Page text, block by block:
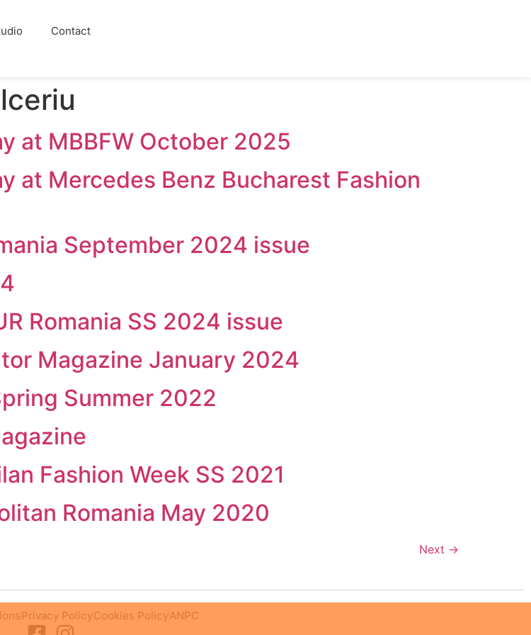
Contact
at MBBFW October 2025
at Mercedes Benz Bucharest Fashion
September 2024 issue
Romania SS 2024 issue
Magazine January 2024
Summer 2022
Fashion Week SS 2021
Romania May 2020
Next →
Privacy PolicyCookies PolicyANPC